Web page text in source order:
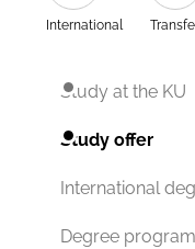
International
Study at the KU
Study offer
International
Degree